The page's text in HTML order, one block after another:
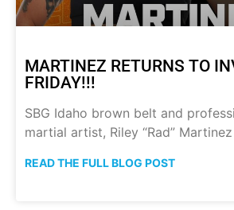
MARTINEZ RETURNS TO
FRIDAY!!!
SBG Idaho brown belt and
martial artist, Riley “Rad”
READ THE FULL BLOG POST